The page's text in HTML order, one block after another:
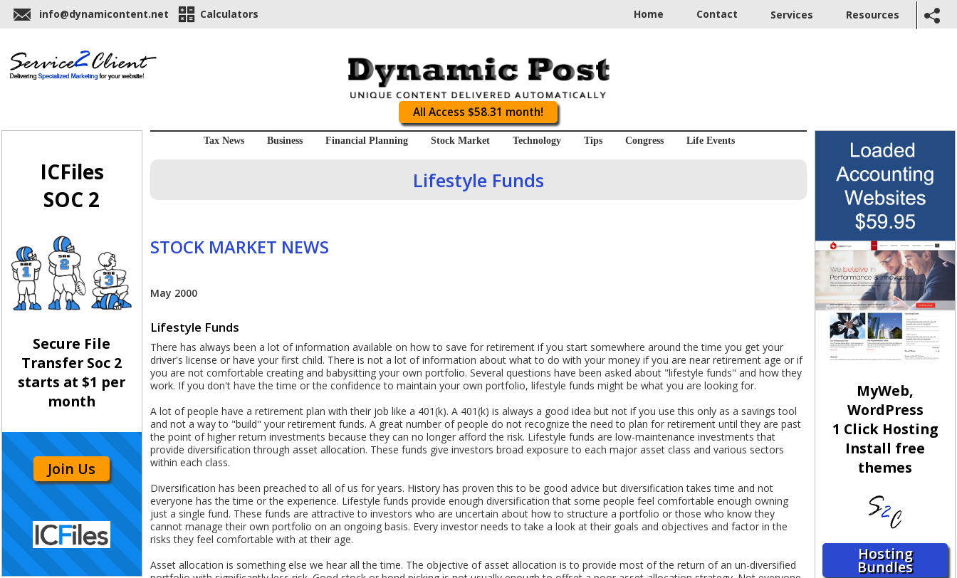
info@dynamicontent.net Calculators Home Contact Services Resources
All Access $58.31 month!
ICFiles
SOC 2
Secure File
Transfer Soc 2
starts at $1 per
month
Join Us
Tax News Business Financial Planning Stock Market Technology Tips Congress Life Events
Lifestyle Funds
STOCK MARKET NEWS
May 2000
Lifestyle Funds
There has always been a lot of information available on how to save for retirement if you start somewhere around the time you get your
driver's license or have your first child. There is not a lot of information about what to do with your money if you are near retirement age or if
you are not comfortable creating and babysitting your own portfolio. Several questions have been asked about "lifestyle funds" and how they
work. If you don't have the time or the confidence to maintain your own portfolio, lifestyle funds might be what you are looking for.
A lot of people have a retirement plan with their job like a 401(k). A 401(k) is always a good idea but not if you use this only as a savings tool
and not a way to "build" your retirement funds. A great number of people do not recognize the need to plan for retirement until they are past
the point of higher return investments because they can no longer afford the risk. Lifestyle funds are low-maintenance investments that
provide diversification through asset allocation. These funds give investors broad exposure to each major asset class and various sectors
within each class.
Diversification has been preached to all of us for years. History has proven this to be good advice but diversification takes time and not
everyone has the time or the experience. Lifestyle funds provide enough diversification that some people feel comfortable enough owning
just a single fund. These funds are attractive to investors who are uncertain about how to structure a portfolio or those who know they
cannot manage their own portfolio on an ongoing basis. Every investor needs to take a look at their goals and objectives and factor in the
risks they feel comfortable with at their age.
Asset allocation is something else we hear all the time. The objective of asset allocation is to provide most of the return of an un-diversified
MyWeb,
WordPress
1 Click Hosting
Install free
themes
Hosting
Bundles